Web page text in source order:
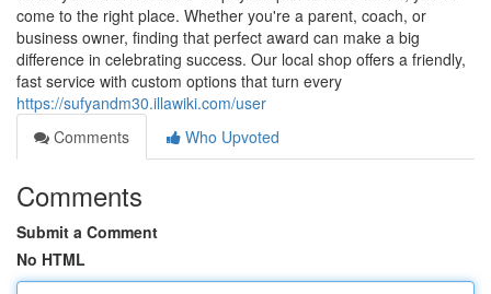
come to the right place. Whether you're a parent, coach, or
business owner, finding that perfect award can make a big
difference in celebrating success. Our local shop offers a friendly,
fast service with custom options that turn every
https://sufyandm30.illawiki.com/user
Comments
Who Upvoted
Comments
Submit a Comment
No HTML